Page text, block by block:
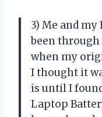
3) Me and
been
when my
I thought it
is until I
Laptop